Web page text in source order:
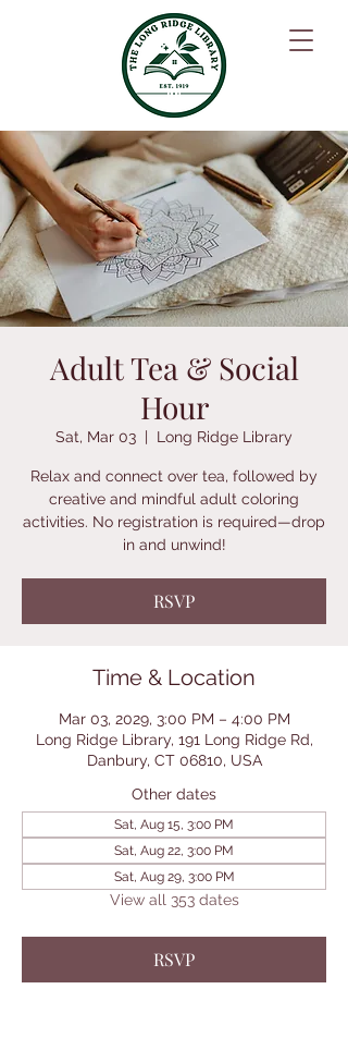
Adult Tea & Social
Hour
Sat, Mar 03
  |
Long Ridge Library
Relax and connect over tea, followed by
creative and mindful adult coloring
activities. No registration is required—drop
in and unwind!
RSVP
Time & Location
Mar 03, 2029, 3:00 PM – 4:00 PM
Long Ridge Library, 191 Long Ridge Rd,
Danbury, CT 06810, USA
Other dates
Sat, Aug 15, 3:00 PM
Sat, Aug 22, 3:00 PM
Sat, Aug 29, 3:00 PM
View all 353 dates
RSVP